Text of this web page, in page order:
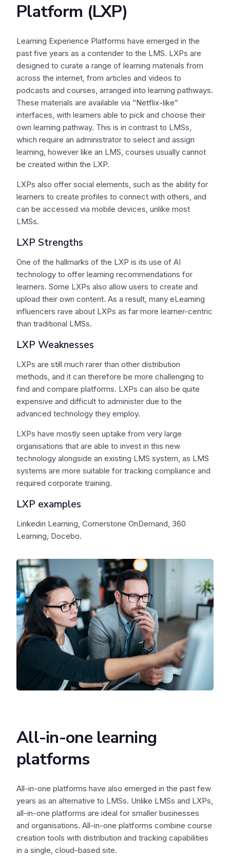
Platform (LXP)
Learning Experience Platforms have emerged in the
past five years as a contender to the LMS. LXPs are
designed to curate a range of learning materials from
across the internet, from articles and videos to
podcasts and courses, arranged into learning pathways.
These materials are available via “Netflix-like”
interfaces, with learners able to pick and choose their
own learning pathway. This is in contrast to LMSs,
which require an administrator to select and assign
learning, however like an LMS, courses usually cannot
be created within the LXP.
LXPs also offer social elements, such as the ability for
learners to create profiles to connect with others, and
can be accessed via mobile devices, unlike most
LMSs.
LXP Strengths
One of the hallmarks of the LXP is its use of AI
technology to offer learning recommendations for
learners. Some LXPs also allow users to create and
upload their own content. As a result, many eLearning
influencers rave about LXPs as far more learner-centric
than traditional LMSs.
LXP Weaknesses
LXPs are still much rarer than other distribution
methods, and it can therefore be more challenging to
find and compare platforms. LXPs can also be quite
expensive and difficult to administer due to the
advanced technology they employ.
LXPs have mostly seen uptake from very large
organisations that are able to invest in this new
technology alongside an existing LMS system, as LMS
systems are more suitable for tracking compliance and
required corporate training.
LXP examples
Linkedin Learning, Cornerstone OnDemand, 360
Learning, Docebo.
All-in-one learning
platforms
All-in-one platforms have also emerged in the past few
years as an alternative to LMSs. Unlike LMSs and LXPs,
all-in-one platforms are ideal for smaller businesses
and organisations. All-in-one platforms combine course
creation tools with distribution and tracking capabilities
in a single, cloud-based site.